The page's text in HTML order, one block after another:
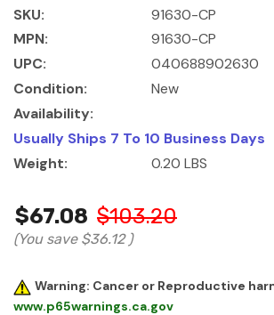
SKU:
91630-CP
MPN:
91630-CP
UPC:
040688902630
Condition:
New
Availability:
Usually Ships 7 To 10 Business Days
Weight:
0.20 LBS
$67.08 $103.20
(You save $36.12 )
Warning: Cancer or Reproductive
www.p65warnings.ca.gov